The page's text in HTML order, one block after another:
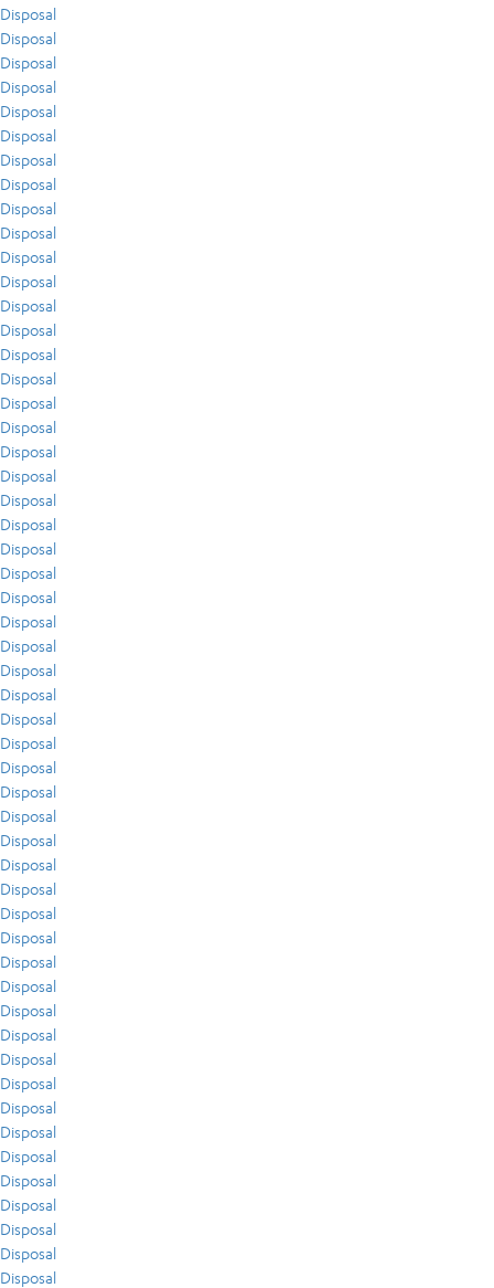
Disposal
Disposal
Disposal
Disposal
Disposal
Disposal
Disposal
Disposal
Disposal
Disposal
Disposal
Disposal
Disposal
Disposal
Disposal
Disposal
Disposal
Disposal
Disposal
Disposal
Disposal
Disposal
Disposal
Disposal
Disposal
Disposal
Disposal
Disposal
Disposal
Disposal
Disposal
Disposal
Disposal
Disposal
Disposal
Disposal
Disposal
Disposal
Disposal
Disposal
Disposal
Disposal
Disposal
Disposal
Disposal
Disposal
Disposal
Disposal
Disposal
Disposal
Disposal
Disposal
Disposal